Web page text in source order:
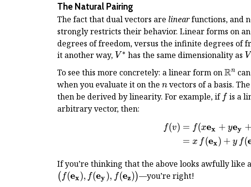
The Natural Pairing
The fact that dual vectors are linearfunctions, and
strongly restricts their behavior. Linear forms on an
degrees of freedom, versus the infinite degrees of
it another way, V^*
V ∗ has the same dimensionality as V
To see this more concretely: a linear form on\Bbb
R^n
Rn
when you evaluate it on the n
n vectors of a basis.
then be derived by linearity. For example, if ff is a
arbitrary vector, then:
f(v) = f(xex + yey +
= x f(ex) + y f(
If you’re thinking that the above looks awfully like
( f(ex), f(ey), f(ez))—you’re right!